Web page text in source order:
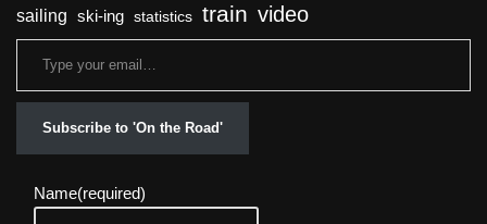
sailing ski-ing statistics train video
Subscribe to 'On the Road'
Name(required)